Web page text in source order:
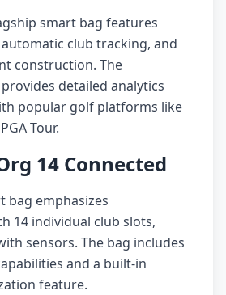
smart bag features
club tracking, and
construction. The
detailed analytics
popular golf platforms like
Tour.
14 Connected
bag emphasizes
14 individual club slots,
sensors. The bag includes
and a built-in
feature.